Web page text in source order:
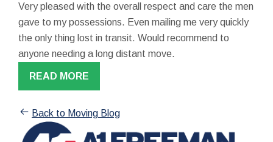
Very pleased with the overall respect and care the men
gave to my possessions. Even mailing me very quickly
the only thing lost in transit. Would recommend to
anyone needing a long distant move.
READ MORE
Back to Moving Blog